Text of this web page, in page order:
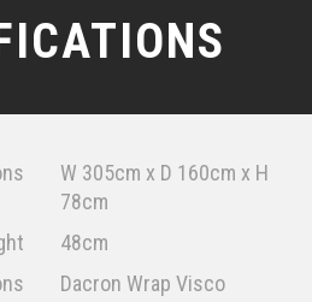
W 305cm x D 160cm x H
78cm
48cm
Dacron Wrap Visco